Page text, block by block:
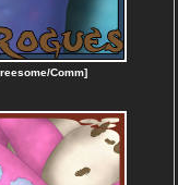
Comm]